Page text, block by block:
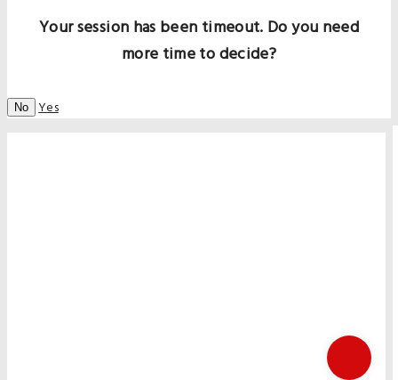
Your session has been timeout. Do you need
more time to decide?
No Yes